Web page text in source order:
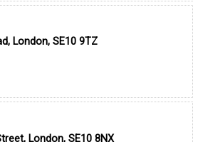
London, SE10 9TZ
London, SE10 8NX